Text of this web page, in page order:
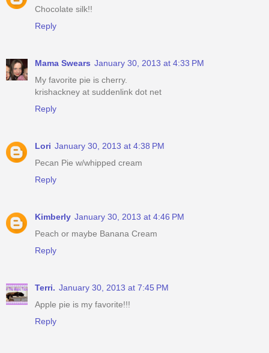
Chocolate silk!!
Reply
Mama Swears January 30, 2013 at 4:33 PM
My favorite pie is cherry.
krishackney at suddenlink dot net
Reply
Lori January 30, 2013 at 4:38 PM
Pecan Pie w/whipped cream
Reply
Kimberly January 30, 2013 at 4:46 PM
Peach or maybe Banana Cream
Reply
Terri. January 30, 2013 at 7:45 PM
Apple pie is my favorite!!!
Reply